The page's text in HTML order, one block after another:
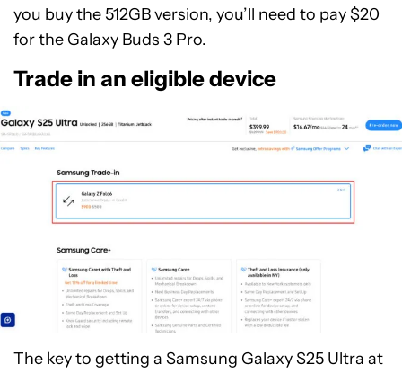
you buy the 512GB version, you’ll need to pay $20
for the Galaxy Buds 3 Pro.
Trade in an eligible device
The key to getting a Samsung Galaxy S25 Ultra at